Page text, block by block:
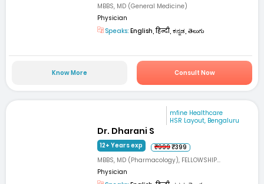
MBBS, MD (General Medicine)
Physician
Speaks: English, हिन्दी, ಕನ್ನಡ, తెలుగు
Know More Consult Now
mfine Healthcare
HSR Layout, Bengaluru
Dr. Dharani S
12+ Years exp ₹999₹399
MBBS, MD (Pharmacology), FELLOWSHIP...
Physician